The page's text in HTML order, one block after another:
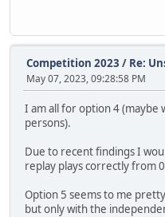
Competition 2023 / Re:
May 07, 2023, 09:28:58 PM
I am all for option 4
persons).
Due to recent findings I
replay plays correctly from
Option 5 seems to me
but only with the